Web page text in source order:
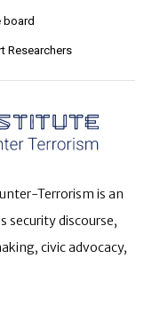
board
Researchers
Terrorism is an
security discourse,
civic advocacy,